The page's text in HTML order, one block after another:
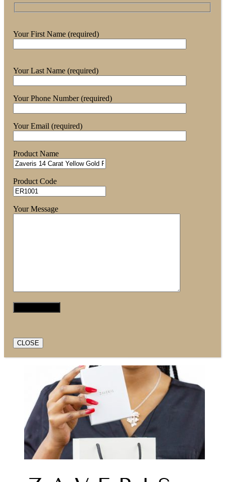
Your First Name (required)
Your Last Name (required)
Your Phone Number (required)
Your Email (required)
Product Name
Product Code
Your Message
CLOSE